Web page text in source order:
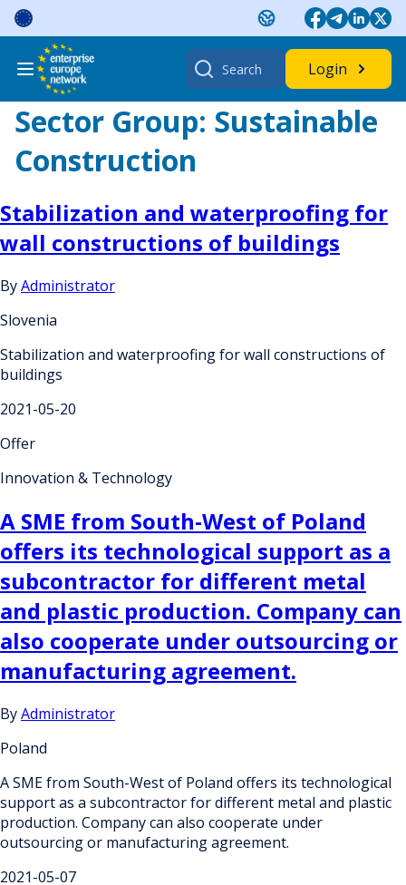
Skip
content
Search
for:
Login
Sector Group: Sustainable
Construction
Stabilization and waterproofing for
wall constructions of buildings
ByAdministrator
Slovenia
Stabilization and waterproofing for wall constructions of
buildings
2021-05-20
Offer
Innovation & Technology
A SME from South-West of Poland
offers its technological support as a
subcontractor for different metal
and plastic production. Company can
also cooperate under outsourcing or
manufacturing agreement.
ByAdministrator
Poland
A SME from South-West of Poland offers its technological
support as a subcontractor for different metal and plastic
production. Company can also cooperate under
outsourcing or manufacturing agreement.
2021-05-07